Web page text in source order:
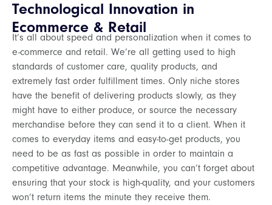
Technological Innovation in
Ecommerce & Retail
It’s all about speed and personalization when it comes to
e-commerce and retail. We’re all getting used to high
standards of customer care, quality products, and
extremely fast order fulfillment times. Only niche stores
have the benefit of delivering products slowly, as they
might have to either produce, or source the necessary
merchandise before they can send it to a client. When it
comes to everyday items and easy-to-get products, you
need to be as fast as possible in order to maintain a
competitive advantage. Meanwhile, you can’t forget about
ensuring that your stock is high-quality, and your customers
won’t return items the minute they receive them.